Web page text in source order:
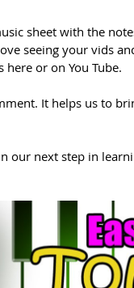
sheet with the
seeing your vids
or on You Tube.
It helps us to
our next step in